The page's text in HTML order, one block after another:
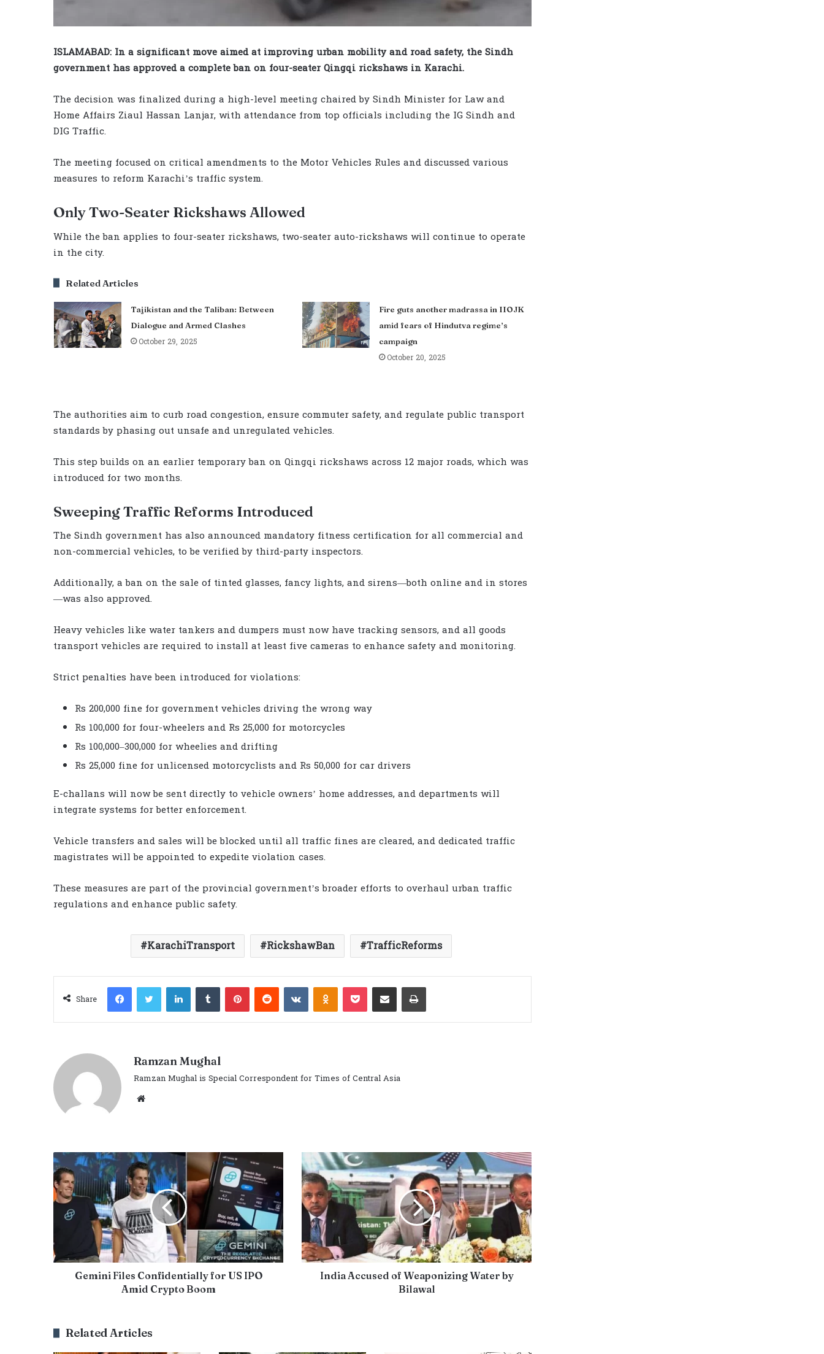
ISLAMABAD: In a significant move aimed at improving urban mobility and road safety, the Sindh
government has approved a complete ban on four-seater Qingqi rickshaws in Karachi.
The decision was finalized during a high-level meeting chaired by Sindh Minister for Law and
Home Affairs Ziaul Hassan Lanjar, with attendance from top officials including the IG Sindh and
DIG Traffic.
The meeting focused on critical amendments to the Motor Vehicles Rules and discussed various
measures to reform Karachi’s traffic system.
Only Two-Seater Rickshaws Allowed
While the ban applies to four-seater rickshaws, two-seater auto-rickshaws will continue to operate
in the city.
Related Articles
Tajikistan and the Taliban: Between
Dialogue and Armed Clashes
October 29, 2025
Fire guts another madrassa in IIOJK
amid fears of Hindutva regime’s
campaign
October 20, 2025
The authorities aim to curb road congestion, ensure commuter safety, and regulate public transport
standards by phasing out unsafe and unregulated vehicles.
This step builds on an earlier temporary ban on Qingqi rickshaws across 12 major roads, which was
introduced for two months.
Sweeping Traffic Reforms Introduced
The Sindh government has also announced mandatory fitness certification for all commercial and
non-commercial vehicles, to be verified by third-party inspectors.
Additionally, a ban on the sale of tinted glasses, fancy lights, and sirens—both online and in stores
—was also approved.
Heavy vehicles like water tankers and dumpers must now have tracking sensors, and all goods
transport vehicles are required to install at least five cameras to enhance safety and monitoring.
Strict penalties have been introduced for violations:
Rs 200,000 fine for government vehicles driving the wrong way
Rs 100,000 for four-wheelers and Rs 25,000 for motorcycles
Rs 100,000–300,000 for wheelies and drifting
Rs 25,000 fine for unlicensed motorcyclists and Rs 50,000 for car drivers
E-challans will now be sent directly to vehicle owners’ home addresses, and departments will
integrate systems for better enforcement.
Vehicle transfers and sales will be blocked until all traffic fines are cleared, and dedicated traffic
magistrates will be appointed to expedite violation cases.
These measures are part of the provincial government’s broader efforts to overhaul urban traffic
regulations and enhance public safety.
KarachiTransport RickshawBan TrafficReforms
Share
FacebookTwitterLinkedInTumblrPinterestReddit VKontakteOdnoklassniki
PocketShare via Email Print
Ramzan Mughal
Ramzan Mughal is Special Correspondent for Times of Central Asia
Website
Gemini Files Confidentially for US IPO
Amid Crypto Boom
India Accused of Weaponizing Water by
Bilawal
Related Articles